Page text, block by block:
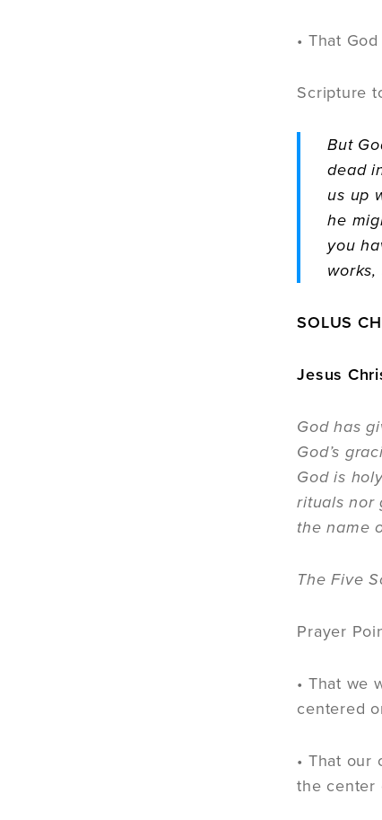
• That
Scripture
But
dead
us up
he
you
works,
SOLUS
Jesus
God has
God’s
God is
rituals nor
the name
The Five
Prayer
• That we
centered
• That our
the center